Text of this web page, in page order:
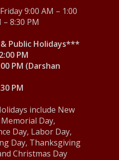
9:00 AM – 1:00
– 8:30 PM
Public Holidays***
PM
PM (Darshan
PM
include New
Day,
Day, Labor Day,
Day, Thanksgiving
Christmas Day